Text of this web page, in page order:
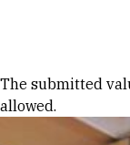
Error
The submitted
allowed.